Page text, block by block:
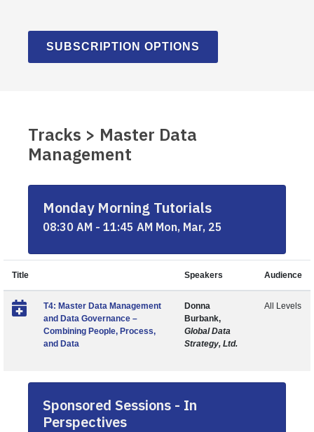
SUBSCRIPTION OPTIONS
Tracks > Master Data
Management
Monday Morning Tutorials
08:30 AM - 11:45 AM Mon, Mar, 25
Title Speakers Audience
T4: Master Data Management
and Data Governance –
Combining People, Process,
and Data
Donna
Burbank,
Global Data
Strategy, Ltd.
All Levels
Sponsored Sessions - In
Perspectives